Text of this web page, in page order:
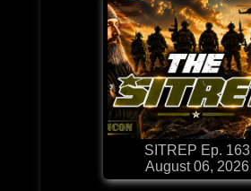
SITREP Ep. 163
August 06, 2026